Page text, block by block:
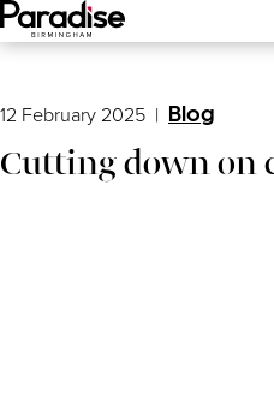
Main Menu
12 February 2025 | Blog
Cutting down on